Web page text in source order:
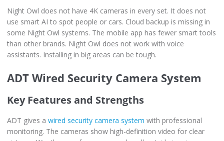
Night Owl does not have 4K cameras in every set. It does not
use smart AI to spot people or cars. Cloud backup is missing in
some Night Owl systems. The mobile app has fewer smart tools
than other brands. Night Owl does not work with voice
assistants. Installing in big areas can be tough.
ADT Wired Security Camera System
Key Features and Strengths
ADT gives a wired security camera system with professional
monitoring. The cameras show high-definition video for clear